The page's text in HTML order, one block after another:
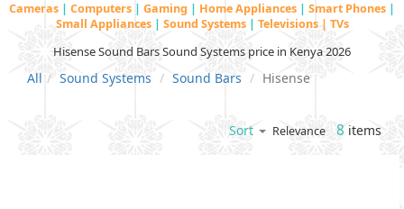
Cameras | Computers | Gaming | Home Appliances | Smart Phones |
Small Appliances | Sound Systems | Televisions | TVs
Hisense Sound Bars Sound Systems price in Kenya 2026
All Sound Systems Sound Bars Hisense
Sort Relevance 8 items